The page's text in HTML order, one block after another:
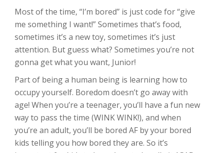
Most of the time, “I’m bored” is just code for “give
me something I want!” Sometimes that’s food,
sometimes it’s a new toy, sometimes it’s just
attention. But guess what? Sometimes you’re not
gonna get what you want, Junior!
Part of being a human being is learning how to
occupy yourself. Boredom doesn’t go away with
age! When you’re a teenager, you’ll have a fun new
way to pass the time (WINK WINK!), and when
you’re an adult, you’ll be bored AF by your bored
kids telling you how bored they are. So it’s